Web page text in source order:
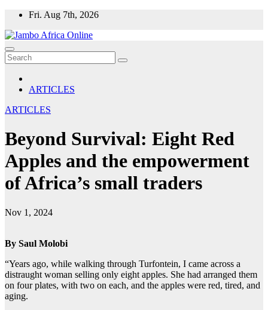
Skip
content
Fri. Aug 7th, 2026
ARTICLES
ARTICLES
Beyond Survival: Eight Red
Apples and the empowerment
of Africa’s small traders
Nov 1, 2024
By Saul Molobi
“Years ago, while walking through Turfontein, I came across a
distraught woman selling only eight apples. She had arranged them
on four plates, with two on each, and the apples were red, tired, and
aging.